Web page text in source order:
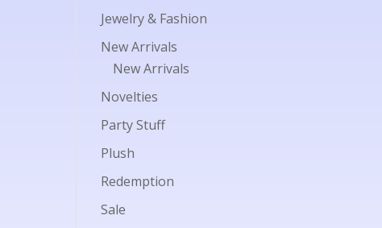
Jewelry & Fashion
New Arrivals
New Arrivals
Novelties
Party Stuff
Plush
Redemption
Sale